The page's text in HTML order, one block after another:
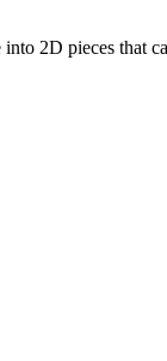
2D pieces that